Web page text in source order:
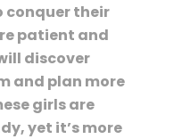
conquer their
patient and
discover
and plan more
girls are
yet it’s more